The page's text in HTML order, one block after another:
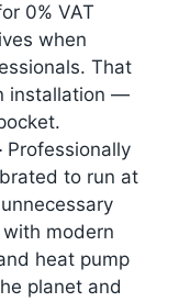
0% VAT
when
That
installation —
Professionally
to run at
modern
heat pump
planet and